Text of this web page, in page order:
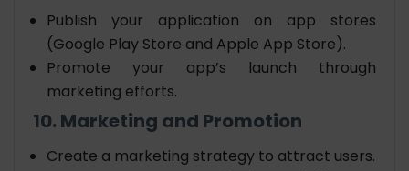
Publish your application on app stores
(Google Play Store and Apple App Store).
Promote your app’s launch through
marketing efforts.
10. Marketing and Promotion
Create a marketing strategy to attract users.